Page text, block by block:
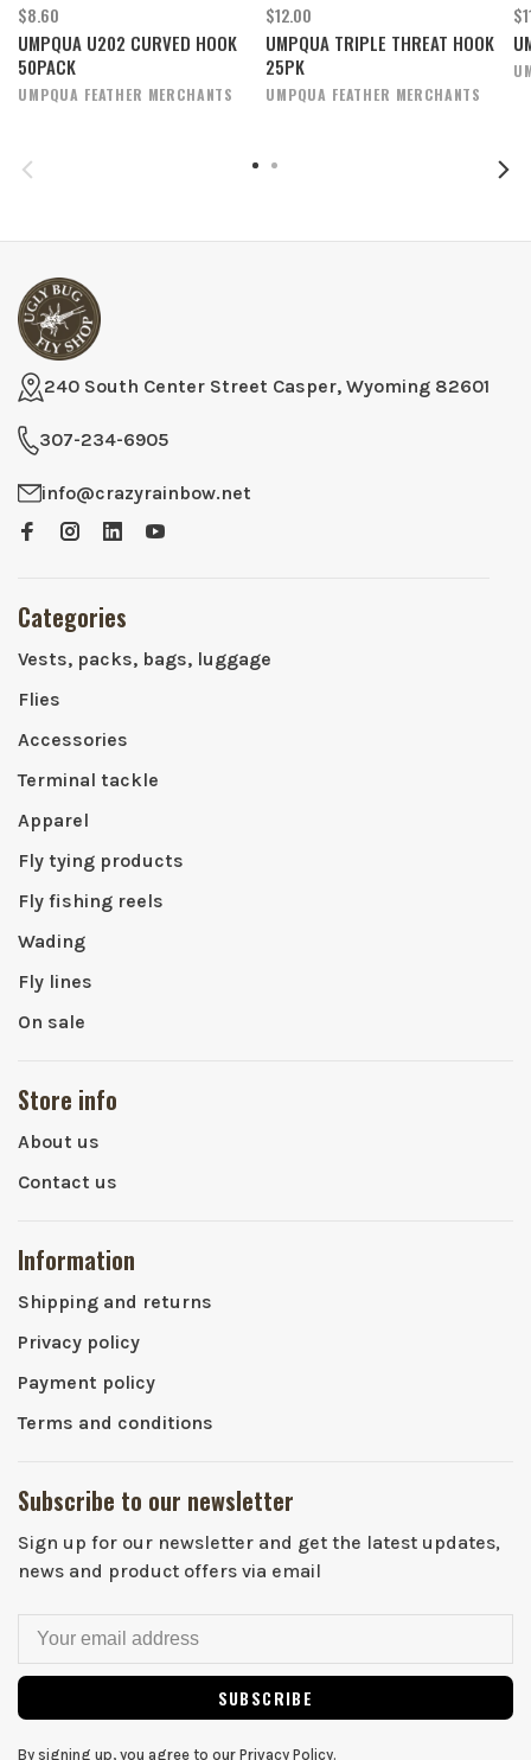
$8.60
UMPQUA U202 CURVED HOOK
50PACK
UMPQUA FEATHER MERCHANTS
$12.00
UMPQUA TRIPLE THREAT HOOK
25PK
UMPQUA FEATHER MERCHANTS
240 South Center Street Casper, Wyoming 82601
307-234-6905
info@crazyrainbow.net
Categories
Vests, packs, bags, luggage
Flies
Accessories
Terminal tackle
Apparel
Fly tying products
Fly fishing reels
Wading
Fly lines
On sale
Store info
About us
Contact us
Information
Shipping and returns
Privacy policy
Payment policy
Terms and conditions
Subscribe to our newsletter
Sign up for our newsletter and get the latest updates,
news and product offers via email
SUBSCRIBE
By signing up, you agree to our Privacy Policy.